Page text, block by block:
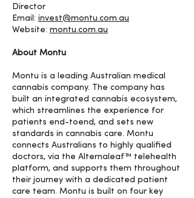
Director
Email: invest@montu.com.au
Website: montu.com.au
About Montu
Montu is a leading Australian medical
cannabis company. The company has
built an integrated cannabis ecosystem,
which streamlines the experience for
patients end-toend, and sets new
standards in cannabis care. Montu
connects Australians to highly qualified
doctors, via the Alternaleaf™ telehealth
platform, and supports them throughout
their journey with a dedicated patient
care team. Montu is built on four key